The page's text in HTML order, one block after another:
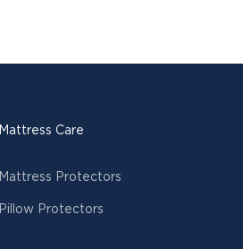
Mattress Care
Mattress Protectors
Pillow Protectors